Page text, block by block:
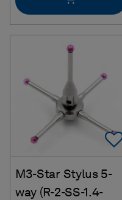
M3-Star Stylus 5-
way (R-2-SS-1.4-